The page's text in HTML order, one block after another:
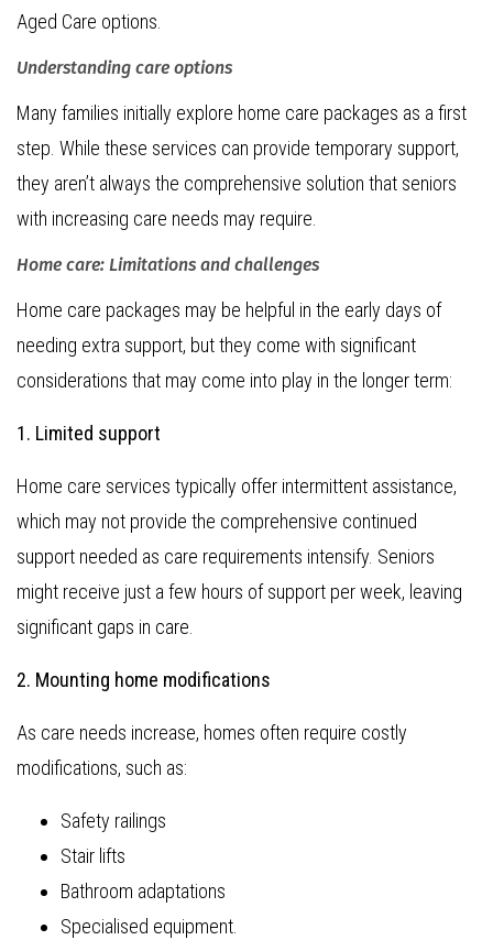
Aged Care options.
Understanding care options
Many families initially explore home care packages as a first
step. While these services can provide temporary support,
they aren’t always the comprehensive solution that seniors
with increasing care needs may require.
Home care: Limitations and challenges
Home care packages may be helpful in the early days of
needing extra support, but they come with significant
considerations that may come into play in the longer term:
1. Limited support
Home care services typically offer intermittent assistance,
which may not provide the comprehensive continued
support needed as care requirements intensify. Seniors
might receive just a few hours of support per week, leaving
significant gaps in care.
2. Mounting home modifications
As care needs increase, homes often require costly
modifications, such as:
Safety railings
Stair lifts
Bathroom adaptations
Specialised equipment.